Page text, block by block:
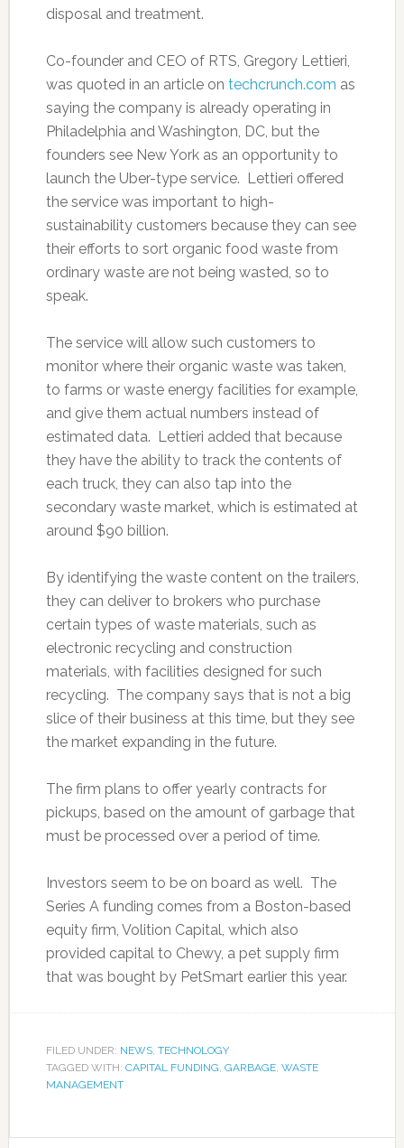
disposal and treatment.
Co-founder and CEO of RTS, Gregory Lettieri,
was quoted in an article on techcrunch.com as
saying the company is already operating in
Philadelphia and Washington, DC, but the
founders see New York as an opportunity to
launch the Uber-type service. Lettieri offered
the service was important to high-
sustainability customers because they can see
their efforts to sort organic food waste from
ordinary waste are not being wasted, so to
speak.
The service will allow such customers to
monitor where their organic waste was taken,
to farms or waste energy facilities for example,
and give them actual numbers instead of
estimated data. Lettieri added that because
they have the ability to track the contents of
each truck, they can also tap into the
secondary waste market, which is estimated at
around $90 billion.
By identifying the waste content on the trailers,
they can deliver to brokers who purchase
certain types of waste materials, such as
electronic recycling and construction
materials, with facilities designed for such
recycling. The company says that is not a big
slice of their business at this time, but they see
the market expanding in the future.
The firm plans to offer yearly contracts for
pickups, based on the amount of garbage that
must be processed over a period of time.
Investors seem to be on board as well. The
Series A funding comes from a Boston-based
equity firm, Volition Capital, which also
provided capital to Chewy, a pet supply firm
that was bought by PetSmart earlier this year.
FILED UNDER: NEWS, TECHNOLOGY
TAGGED WITH: CAPITAL FUNDING, GARBAGE, WASTE
MANAGEMENT